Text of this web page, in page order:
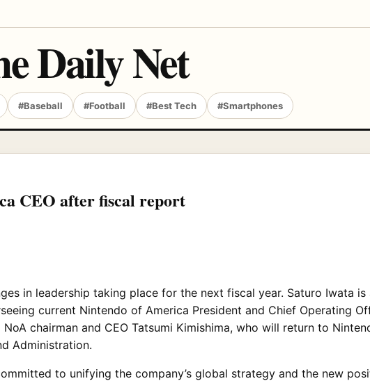
Daily Net
#Baseball #Football #Best Tech #Smartphones
CEO after fiscal report
in leadership taking place for the next fiscal year. Saturo Iwata is
current Nintendo of America President and Chief Operating
chairman and CEO Tatsumi Kimishima, who will return to
Administration.
to unifying the company’s global strategy and the new